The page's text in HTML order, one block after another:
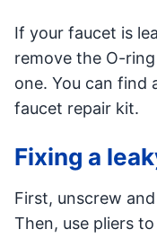
If your faucet is
remove the O-
one. You can find
faucet repair kit.
Fixing a
First, unscrew
Then, use pliers